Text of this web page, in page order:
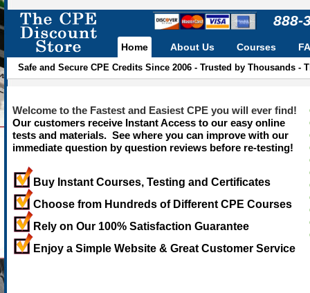
888-
Home
Safe and Secure CPE Credits Since 2006 - Trusted by Thousands
About Us Courses
Welcome to the Fastest and Easiest CPE you will ever find!
Our customers receive Instant Access to our easy online
tests and materials. See where you can improve with our
immediate question by question reviews before re-testing!
Buy Instant Courses, Testing and Certificates
Choose from Hundreds of Different CPE Courses
Rely on Our 100% Satisfaction Guarantee
Enjoy a Simple Website & Great Customer Service